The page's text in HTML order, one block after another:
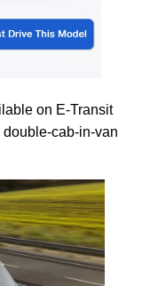
on E-Transit
cab-in-van